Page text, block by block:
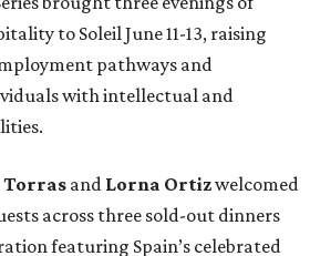
to Soleil June 11-13, raising
pathways and
with intellectual and
Torras and Lorna Ortizwelcomed
across three sold-out dinners
featuring Spain’s celebrated